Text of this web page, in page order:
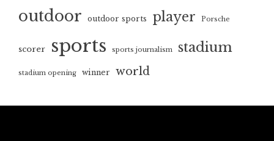
outdoor outdoor sports player Porsche
scorer sports sports journalism stadium
stadium opening winner world